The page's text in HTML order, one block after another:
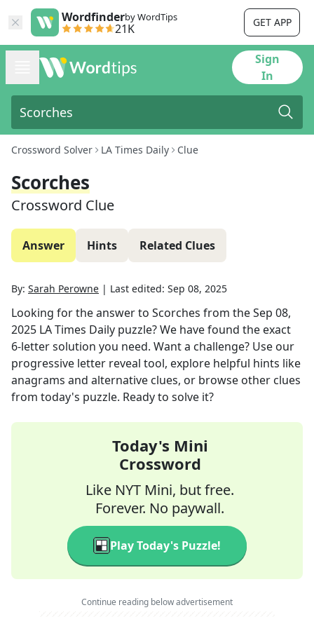
Wordfinderby WordTips
21K GET APP
Sign
In
Crossword Solver LA Times Daily Clue
Scorches
Crossword Clue
Answer Hints Related Clues
By: Sarah Perowne | Last edited: Sep 08, 2025
Looking for the answer to Scorches from theSep 08,
2025 LA Times Daily puzzle? We have found the exact
6-letter solution you need. Want a challenge? Use our
progressive letter reveal tool, explore helpful hints like
anagrams and alternative clues, or browse other clues
from today's puzzle. Ready to solve it?
Today's Mini
Crossword
Like NYT Mini, but free.
Forever. No paywall.
Play Today's Puzzle!
Continue reading below advertisement